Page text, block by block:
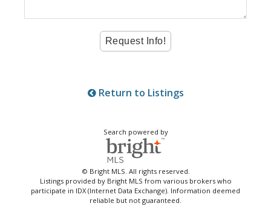
Return to Listings
Search powered by
© Bright MLS. All rights reserved.
Listings provided by Bright MLS from various brokers who
participate in IDX (Internet Data Exchange). Information deemed
reliable but not guaranteed.